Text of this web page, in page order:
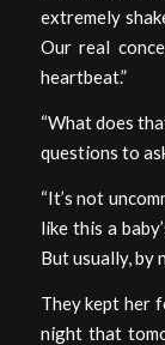
extremely
Our real
heartbeat.”
“What does
questions to
“It’s not
like this a
But usually, by
They kept her
night that